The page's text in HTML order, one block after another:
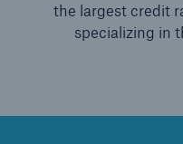
the largest credit
specializing in